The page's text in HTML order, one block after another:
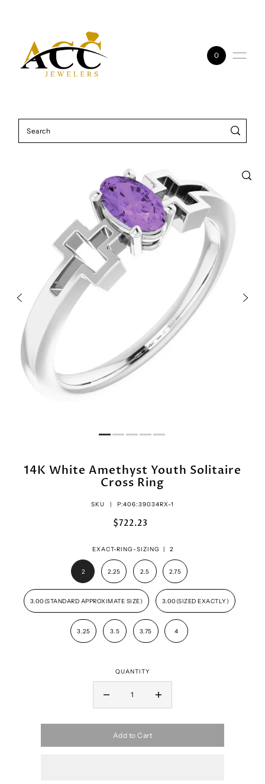
0
14K White Amethyst Youth Solitaire
Cross Ring
SKU | P:406:39034RX-1
$722.23
EXACT-RING-SIZING | 2
2 2.25 2.5 2.75
3.00(STANDARD APPROXIMATE SIZE) 3.00(SIZED EXACTLY)
3.25 3.5 3.75 4
QUANTITY
Add to Cart